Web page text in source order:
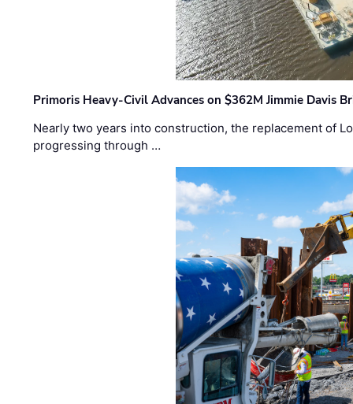
Primoris Heavy-Civil Advances on $362M Jimmie Davis
Nearly two years into construction, the replacement of
progressing through …